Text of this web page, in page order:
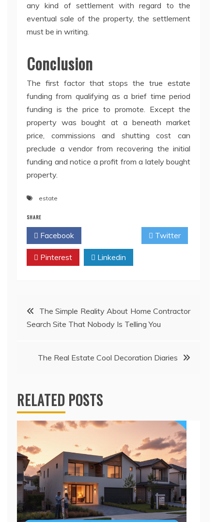
any kind of settlement with regard to the
eventual sale of the property, the settlement
must be in writing.
Conclusion
The first factor that stops the true estate
funding from qualifying as a brief time period
funding is the price to promote. Except the
property was bought at a beneath market
price, commissions and shutting cost can
preclude a vendor from recovering the initial
funding and notice a profit from a lately bought
property.
estate
SHARE
Facebook Twitter
Pinterest Linkedin
Post
navigation
The Simple Reality About Home Contractor
Search Site That Nobody Is Telling You
The Real Estate Cool Decoration Diaries
RELATED POSTS